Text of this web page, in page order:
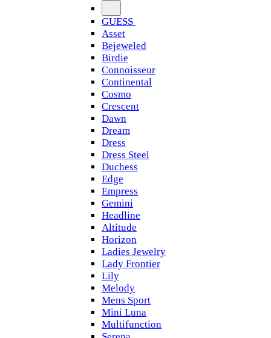
GUESS
Asset
Bejeweled
Birdie
Connoisseur
Continental
Cosmo
Crescent
Dawn
Dream
Dress
Dress Steel
Duchess
Edge
Empress
Gemini
Headline
Altitude
Horizon
Ladies Jewelry
Lady Frontier
Lily
Melody
Mens Sport
Mini Luna
Multifunction